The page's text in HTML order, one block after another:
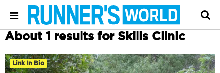
About 1 results for Skills Clinic
Link In Bio